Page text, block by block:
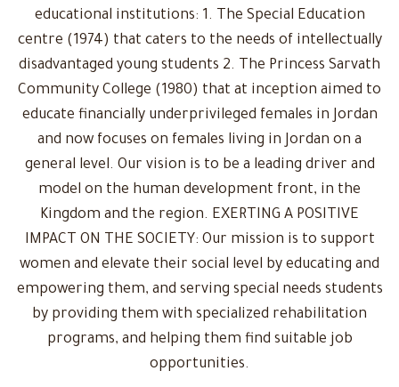
educational institutions: 1. The Special Education
centre (1974) that caters to the needs of intellectually
disadvantaged young students 2. The Princess Sarvath
Community College (1980) that at inception aimed to
educate financially underprivileged females in Jordan
and now focuses on females living in Jordan on a
general level. Our vision is to be a leading driver and
model on the human development front, in the
Kingdom and the region. EXERTING A POSITIVE
IMPACT ON THE SOCIETY: Our mission is to support
women and elevate their social level by educating and
empowering them, and serving special needs students
by providing them with specialized rehabilitation
programs, and helping them find suitable job
opportunities.